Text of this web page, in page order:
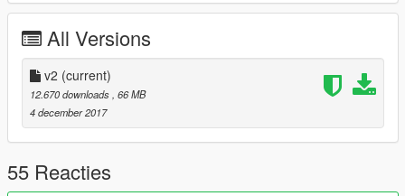
All Versions
v2 (current)
12.670 downloads, 66 MB
4 december 2017
55 Reacties